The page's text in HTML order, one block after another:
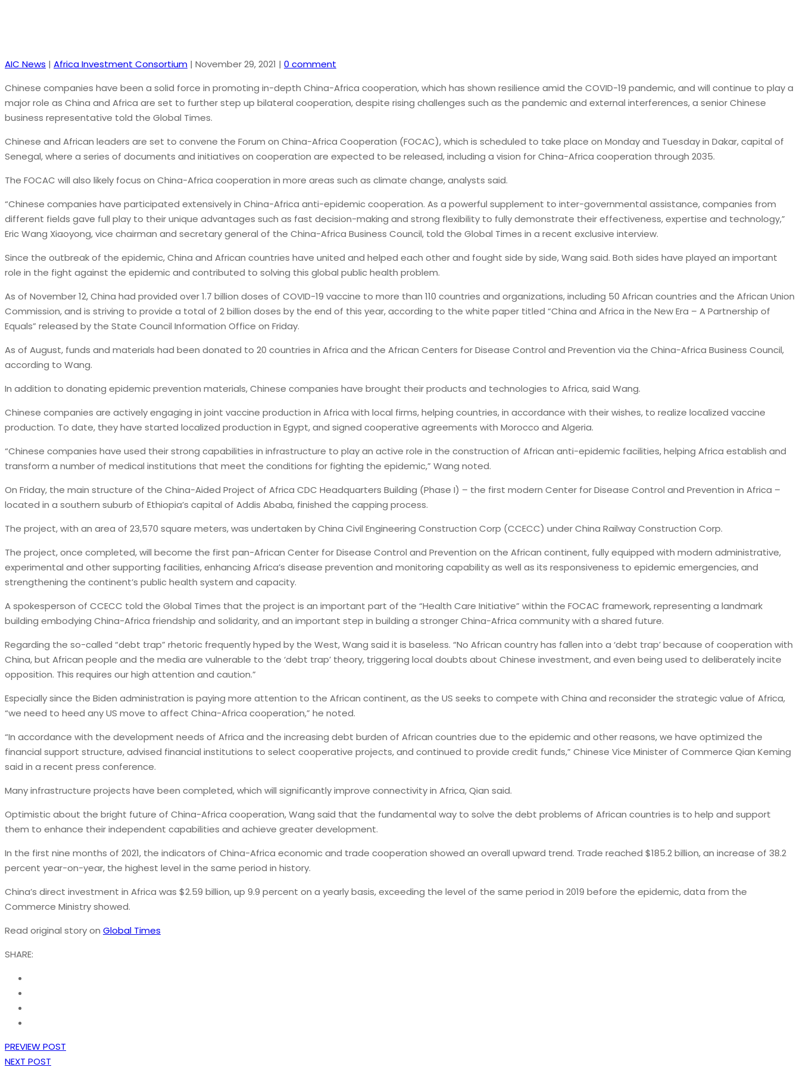
AIC News | Africa Investment Consortium | November 29, 2021 | 0 comment
Chinese companies have been a solid force in promoting in-depth China-Africa cooperation, which has shown resilience amid the COVID-19 pandemic, and will continue to play a
major role as China and Africa are set to further step up bilateral cooperation, despite rising challenges such as the pandemic and external interferences, a senior Chinese
business representative told the Global Times.
Chinese and African leaders are set to convene the Forum on China-Africa Cooperation (FOCAC), which is scheduled to take place on Monday and Tuesday in Dakar, capital of
Senegal, where a series of documents and initiatives on cooperation are expected to be released, including a vision for China-Africa cooperation through 2035.
The FOCAC will also likely focus on China-Africa cooperation in more areas such as climate change, analysts said.
“Chinese companies have participated extensively in China-Africa anti-epidemic cooperation. As a powerful supplement to inter-governmental assistance, companies from
different fields gave full play to their unique advantages such as fast decision-making and strong flexibility to fully demonstrate their effectiveness, expertise and technology,”
Eric Wang Xiaoyong, vice chairman and secretary general of the China-Africa Business Council, told the Global Times in a recent exclusive interview.
Since the outbreak of the epidemic, China and African countries have united and helped each other and fought side by side, Wang said. Both sides have played an important
role in the fight against the epidemic and contributed to solving this global public health problem.
As of November 12, China had provided over 1.7 billion doses of COVID-19 vaccine to more than 110 countries and organizations, including 50 African countries and the African Union
Commission, and is striving to provide a total of 2 billion doses by the end of this year, according to the white paper titled “China and Africa in the New Era – A Partnership of
Equals” released by the State Council Information Office on Friday.
As of August, funds and materials had been donated to 20 countries in Africa and the African Centers for Disease Control and Prevention via the China-Africa Business Council,
according to Wang.
In addition to donating epidemic prevention materials, Chinese companies have brought their products and technologies to Africa, said Wang.
Chinese companies are actively engaging in joint vaccine production in Africa with local firms, helping countries, in accordance with their wishes, to realize localized vaccine
production. To date, they have started localized production in Egypt, and signed cooperative agreements with Morocco and Algeria.
“Chinese companies have used their strong capabilities in infrastructure to play an active role in the construction of African anti-epidemic facilities, helping Africa establish and
transform a number of medical institutions that meet the conditions for fighting the epidemic,” Wang noted.
On Friday, the main structure of the China-Aided Project of Africa CDC Headquarters Building (Phase I) – the first modern Center for Disease Control and Prevention in Africa –
located in a southern suburb of Ethiopia’s capital of Addis Ababa, finished the capping process.
The project, with an area of 23,570 square meters, was undertaken by China Civil Engineering Construction Corp (CCECC) under China Railway Construction Corp.
The project, once completed, will become the first pan-African Center for Disease Control and Prevention on the African continent, fully equipped with modern administrative,
experimental and other supporting facilities, enhancing Africa’s disease prevention and monitoring capability as well as its responsiveness to epidemic emergencies, and
strengthening the continent’s public health system and capacity.
A spokesperson of CCECC told the Global Times that the project is an important part of the “Health Care Initiative” within the FOCAC framework, representing a landmark
building embodying China-Africa friendship and solidarity, and an important step in building a stronger China-Africa community with a shared future.
Regarding the so-called “debt trap” rhetoric frequently hyped by the West, Wang said it is baseless. “No African country has fallen into a ‘debt trap’ because of cooperation with
China, but African people and the media are vulnerable to the ‘debt trap’ theory, triggering local doubts about Chinese investment, and even being used to deliberately incite
opposition. This requires our high attention and caution.”
Especially since the Biden administration is paying more attention to the African continent, as the US seeks to compete with China and reconsider the strategic value of Africa,
“we need to heed any US move to affect China-Africa cooperation,” he noted.
“In accordance with the development needs of Africa and the increasing debt burden of African countries due to the epidemic and other reasons, we have optimized the
financial support structure, advised financial institutions to select cooperative projects, and continued to provide credit funds,” Chinese Vice Minister of Commerce Qian Keming
said in a recent press conference.
Many infrastructure projects have been completed, which will significantly improve connectivity in Africa, Qian said.
Optimistic about the bright future of China-Africa cooperation, Wang said that the fundamental way to solve the debt problems of African countries is to help and support
them to enhance their independent capabilities and achieve greater development.
In the first nine months of 2021, the indicators of China-Africa economic and trade cooperation showed an overall upward trend. Trade reached $185.2 billion, an increase of 38.2
percent year-on-year, the highest level in the same period in history.
China’s direct investment in Africa was $2.59 billion, up 9.9 percent on a yearly basis, exceeding the level of the same period in 2019 before the epidemic, data from the
Commerce Ministry showed.
Read original story on Global Times
SHARE:
PREVIEW POST
NEXT POST